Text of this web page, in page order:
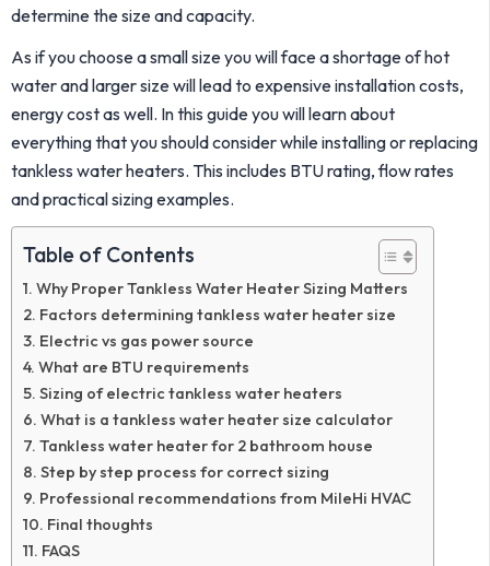
determine the size and capacity.
As if you choose a small size you will face a shortage of hot
water and larger size will lead to expensive installation costs,
energy cost as well. In this guide you will learn about
everything that you should consider while installing or replacing
tankless water heaters. This includes BTU rating, flow rates
and practical sizing examples.
Table of Contents
Why Proper Tankless Water Heater Sizing Matters
Factors determining tankless water heater size
Electric vs gas power source
What are BTU requirements
Sizing of electric tankless water heaters
What is a tankless water heater size calculator
Tankless water heater for 2 bathroom house
Step by step process for correct sizing
Professional recommendations from MileHi HVAC
Final thoughts
FAQS